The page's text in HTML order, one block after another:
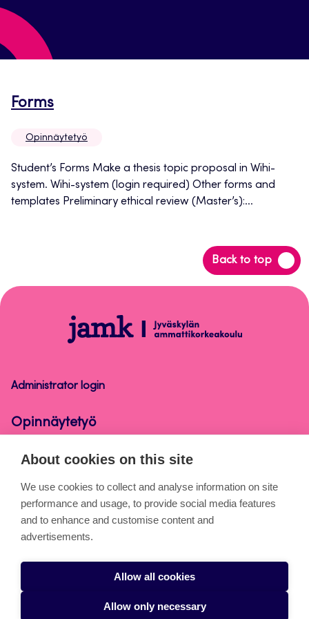
FormsOpens
a
new
tab
Opinnäytetyö
Student’s Forms Make a thesis topic proposal in Wihi-
system. Wihi-system (login required) Other forms and
templates Preliminary ethical review (Master’s):...
Back to top
Back
to
Opinnäytetyö
Administrator login
Opinnäytetyö
Cookies
Accessibility statement
Privacy statement
Takedown request
About cookies on this site
We use cookies to collect and analyse information on site
performance and usage, to provide social media features
and to enhance and customise content and
advertisements.
Allow all cookies
Allow only necessary